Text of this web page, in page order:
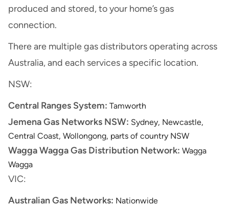
produced and stored, to your home’s gas
connection.
There are multiple gas distributors operating across
Australia, and each services a specific location.
NSW:
Central Ranges System: Tamworth
Jemena Gas Networks NSW: Sydney, Newcastle,
Central Coast, Wollongong, parts of country NSW
Wagga Wagga Gas Distribution Network: Wagga
Wagga
VIC:
Australian Gas Networks: Nationwide